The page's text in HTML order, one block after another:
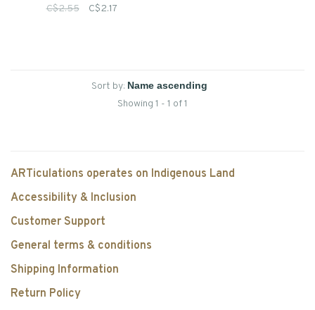
C$2.55 C$2.17
Sort by:
Showing 1 - 1 of 1
ARTiculations operates on Indigenous Land
Accessibility & Inclusion
Customer Support
General terms & conditions
Shipping Information
Return Policy